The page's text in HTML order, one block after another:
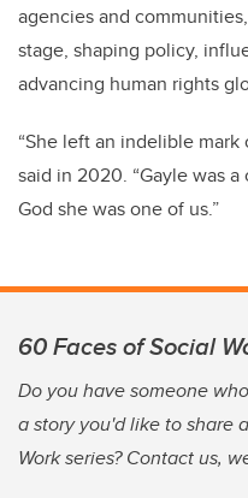
agencies and
stage, shaping policy,
advancing human rights
“She left an indelible
said in 2020. “Gayle was
God she was one of us.”
60 Faces of Social
Do you have someone
a story you'd like to share
Work series? Contact us,